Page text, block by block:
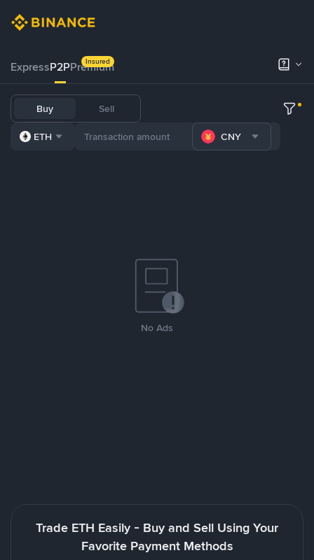
ExpressP2PPremium
Insured
Buy Sell
ETH CNY
No Ads
Trade ETH Easily - Buy and Sell Using Your
Favorite Payment Methods